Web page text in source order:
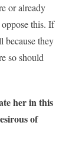
or already
this. If
because they
so should
her in this
of